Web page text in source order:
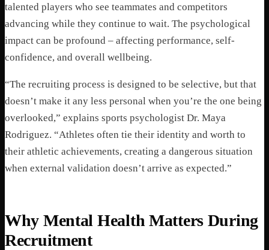
talented players who see teammates and competitors
advancing while they continue to wait. The psychological
impact can be profound – affecting performance, self-
confidence, and overall wellbeing.
“The recruiting process is designed to be selective, but that
doesn’t make it any less personal when you’re the one being
overlooked,” explains sports psychologist Dr. Maya
Rodriguez. “Athletes often tie their identity and worth to
their athletic achievements, creating a dangerous situation
when external validation doesn’t arrive as expected.”
Why Mental Health Matters During
Recruitment